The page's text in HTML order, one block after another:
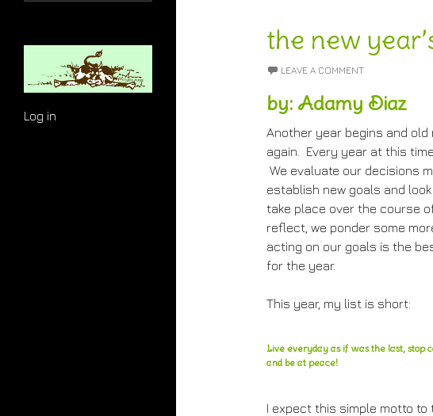
the new
LEAVE A COMMENT
by: Adamy Diaz
Another year begins and
again. Every year at this
We evaluate our decisions
establish new goals and
take place over the course
reflect, we ponder some
acting on our goals is the
for the year.
This year, my list is short:
Live everyday as if was the last, stop
and be at peace!
I expect this simple motto
for:
Log in